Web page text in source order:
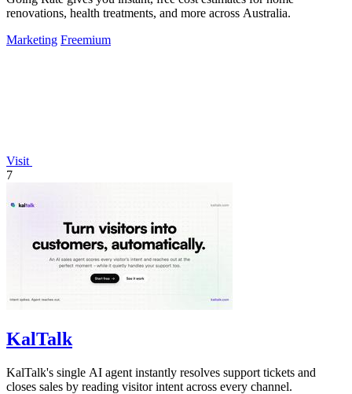
renovations, health treatments, and more across Australia.
Marketing Freemium
Visit
7
KalTalk
KalTalk's single AI agent instantly resolves support tickets and
closes sales by reading visitor intent across every channel.